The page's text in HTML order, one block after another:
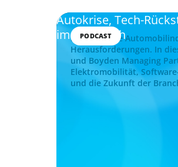
PODCAST
Autokrise, Tech-
im Gespräch
Die deutsche
Herausforderungen. In
und Boyden Managing
Elektromobilität,
und die Zukunft der